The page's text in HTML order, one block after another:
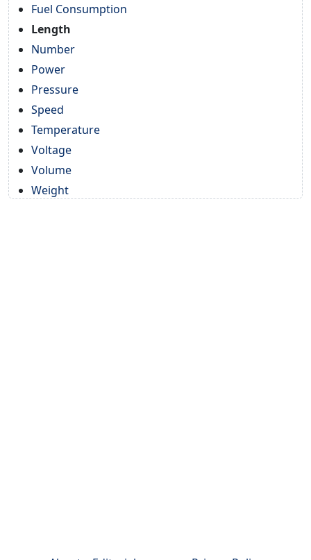
Fuel Consumption
Length
Number
Power
Pressure
Speed
Temperature
Voltage
Volume
Weight